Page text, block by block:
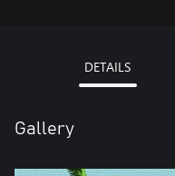
DETAILS
Gallery